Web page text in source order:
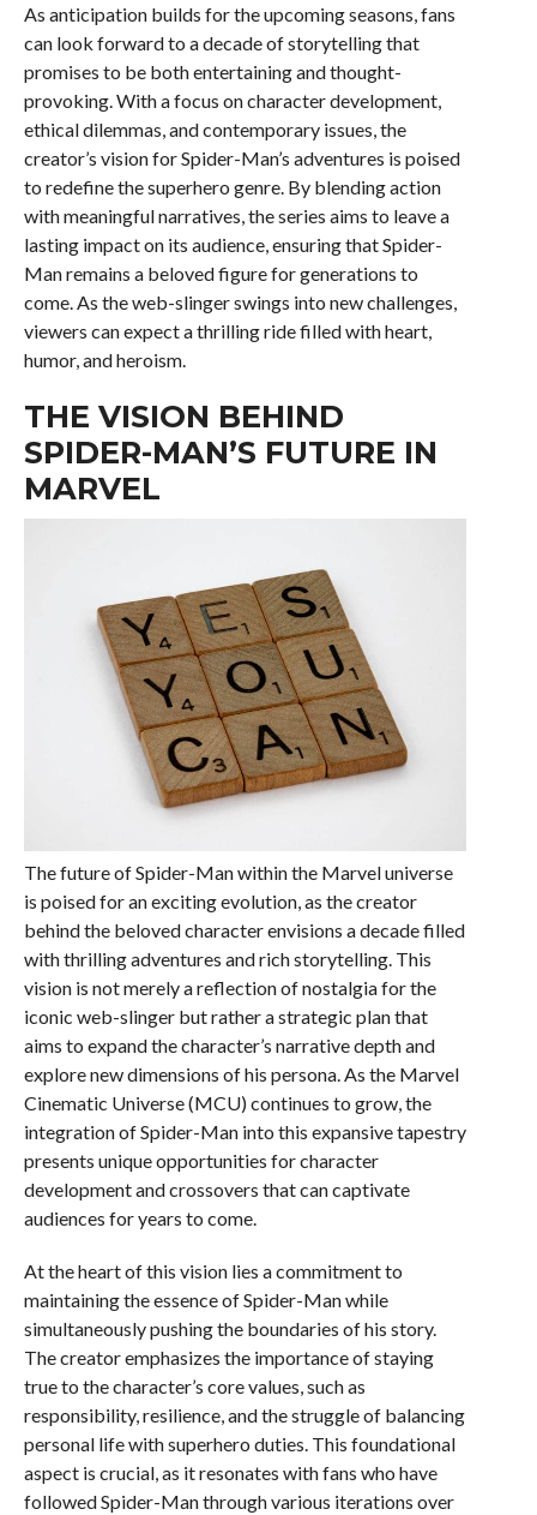
As anticipation builds for the upcoming seasons, fans
can look forward to a decade of storytelling that
promises to be both entertaining and thought-
provoking. With a focus on character development,
ethical dilemmas, and contemporary issues, the
creator’s vision for Spider-Man’s adventures is poised
to redefine the superhero genre. By blending action
with meaningful narratives, the series aims to leave a
lasting impact on its audience, ensuring that Spider-
Man remains a beloved figure for generations to
come. As the web-slinger swings into new challenges,
viewers can expect a thrilling ride filled with heart,
humor, and heroism.
THE VISION BEHIND
SPIDER-MAN’S FUTURE IN
MARVEL
The future of Spider-Man within the Marvel universe
is poised for an exciting evolution, as the creator
behind the beloved character envisions a decade filled
with thrilling adventures and rich storytelling. This
vision is not merely a reflection of nostalgia for the
iconic web-slinger but rather a strategic plan that
aims to expand the character’s narrative depth and
explore new dimensions of his persona. As the Marvel
Cinematic Universe (MCU) continues to grow, the
integration of Spider-Man into this expansive tapestry
presents unique opportunities for character
development and crossovers that can captivate
audiences for years to come.
At the heart of this vision lies a commitment to
maintaining the essence of Spider-Man while
simultaneously pushing the boundaries of his story.
The creator emphasizes the importance of staying
true to the character’s core values, such as
responsibility, resilience, and the struggle of balancing
personal life with superhero duties. This foundational
aspect is crucial, as it resonates with fans who have
followed Spider-Man through various iterations over